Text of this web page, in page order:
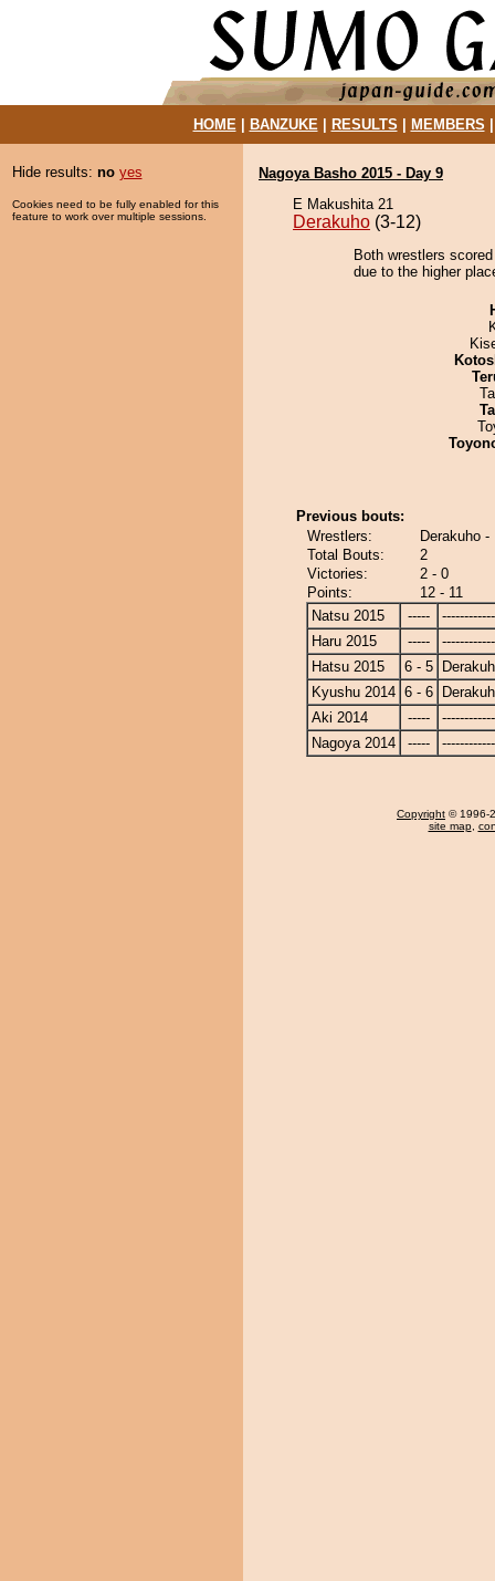
HOME| BANZUKE| RESULTS MEMBERS
Hide results: no yes
Cookies need to be fully enabled for this
feature to work over multiple sessions.
Nagoya Basho 2015 - Day 9
E Makushita 21
Derakuho (3-12)
Both wrestlers
due to the higher
Previous bouts:
Wrestlers:
Derakuho
Total Bouts:
2
Victories:
2 - 0
Points:
12 - 11
Natsu 2015
-----
Haru 2015
-----
Hatsu 2015
6 - 5
Kyushu 2014 6 - 6
Aki 2014
-----
Nagoya 2014
-----
Copyright © 1996-
site map,